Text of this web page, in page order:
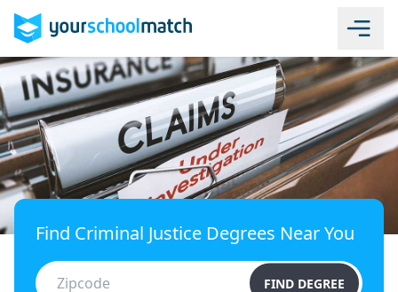
Find Criminal Justice Degrees Near You
FIND DEGREE